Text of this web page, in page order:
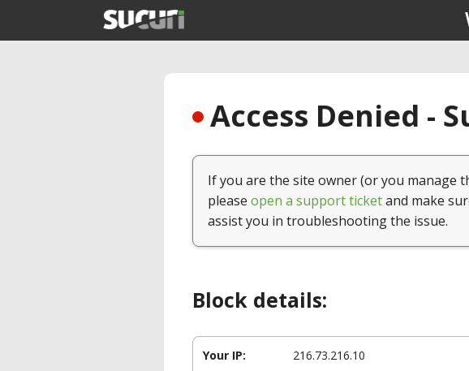
Access Denied -
If you are the site owner (or you manage
please open a support ticketand make
assist you in troubleshooting the issue.
Block details:
Your IP: 216.73.216.10